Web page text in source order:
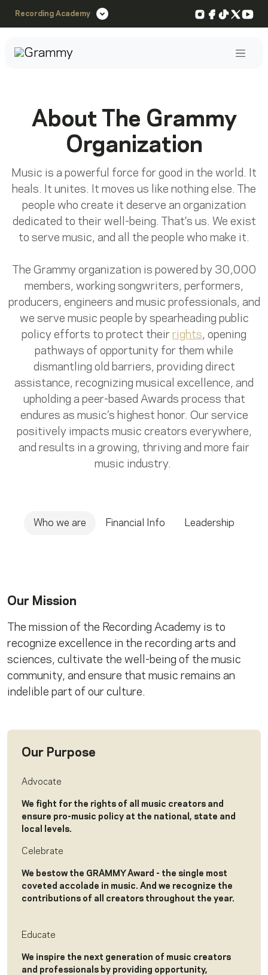
Recording Academy Instagram
Facebook
TikTok
X
About The Grammy
Organization
Music is a powerful force for good in the world. It
heals. It unites. It moves us like nothing else. The
people who create it deserve an organization
dedicated to their well-being. That's us. We exist
to serve music, and all the people who make it.
The Grammy organization is powered by 30,000
members, working songwriters, performers,
producers, engineers and music professionals, and
we serve music people by spearheading public
policy efforts to protect their rights, opening
pathways of opportunity for them while
dismantling old barriers, providing direct
assistance, recognizing musical excellence, and
upholding a peer-based Awards process that
endures as music’s highest honor. Our service
positively impacts music creators everywhere,
and results in a growing, thriving and more fair
music industry.
Who we are Financial Info Leadership
Our Mission
The mission of the Recording Academy is to
recognize excellence in the recording arts and
sciences, cultivate the well-being of the music
community, and ensure that music remains an
indelible part of our culture.
Our Purpose
Advocate
We fight for the rights of all music creators and
ensure pro-music policy at the national, state and
local levels.
Celebrate
We bestow the GRAMMY Award - the single most
coveted accolade in music. And we recognize the
contributions of all creators throughout the year.
Educate
We inspire the next generation of music creators
and professionals by providing opportunity,